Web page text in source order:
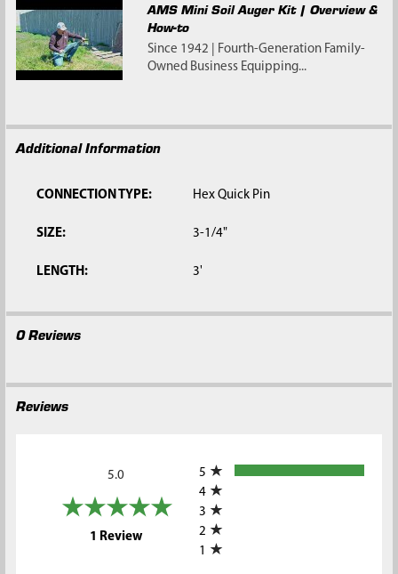
AMS Mini Soil Auger Kit | Overview &
How-to
Since 1942 | Fourth-Generation Family-
Owned Business Equipping...
Additional Information
CONNECTION TYPE: Hex Quick Pin
SIZE: 3-1/4"
LENGTH: 3'
0 Reviews
Reviews
5.0
1 Review(opens in a new tab)
5
4
3
2
1